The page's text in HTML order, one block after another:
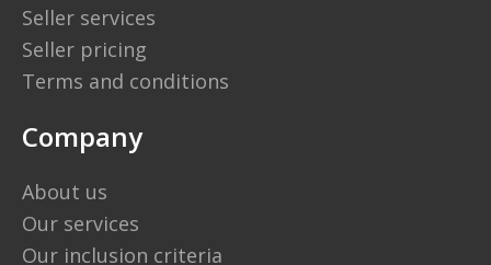
Seller services
Seller pricing
Terms and conditions
Company
About us
Our services
Our inclusion criteria